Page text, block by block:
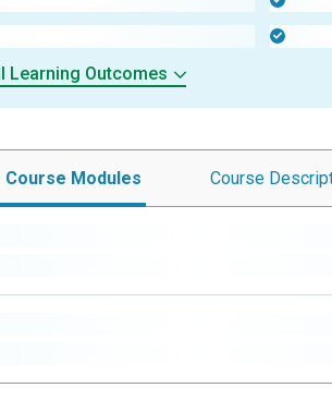
Learning Outcomes
Course Modules Course